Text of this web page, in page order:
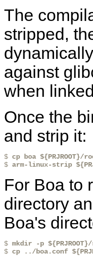
The
stripped,
against
when
Once the
and strip it:
$ cp boa
$ arm-linux-strip
For Boa to
directory
Boa's
$ mkdir -p
$ cp ../boa.conf